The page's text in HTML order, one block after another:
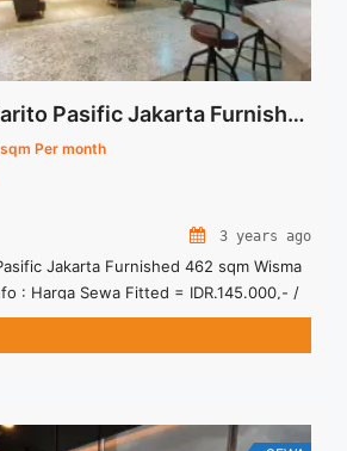
Sewa Wisma Barito Pasific Jakarta Furnished 462 sqm
Per month
3 years ago
Jakarta Furnished 462 sqm Wisma
: Harga Sewa Fitted = IDR.145.000,- /
sqm = IDR.67,03juta / bulan –
Minimal 24 – 36 months – Tidak
Pasific Jakarta Furnished 462 sqm"